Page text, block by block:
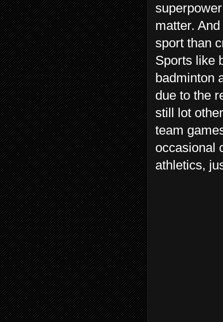
matter.
sport than
Sports like
badminton
due to the
still lot
team
occasional
athletics,